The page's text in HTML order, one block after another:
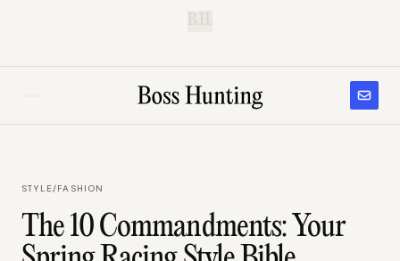
STYLE/FASHION
The 10 Commandments: Your